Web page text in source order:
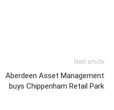
Next article
Aberdeen Asset Management
buys Chippenham Retail Park